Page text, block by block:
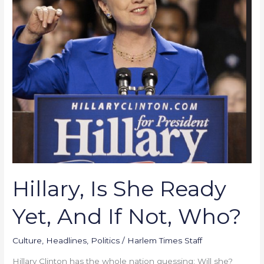
Hillary, Is She Ready
Yet, And If Not, Who?
Culture Headlines Politics / Harlem Times Staff
Hillary Clinton has the whole nation guessing: Will she?
And
If
Not,
Who?